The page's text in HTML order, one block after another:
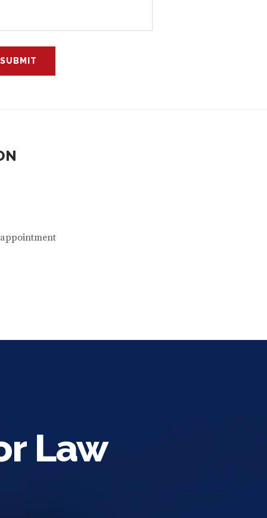
Law